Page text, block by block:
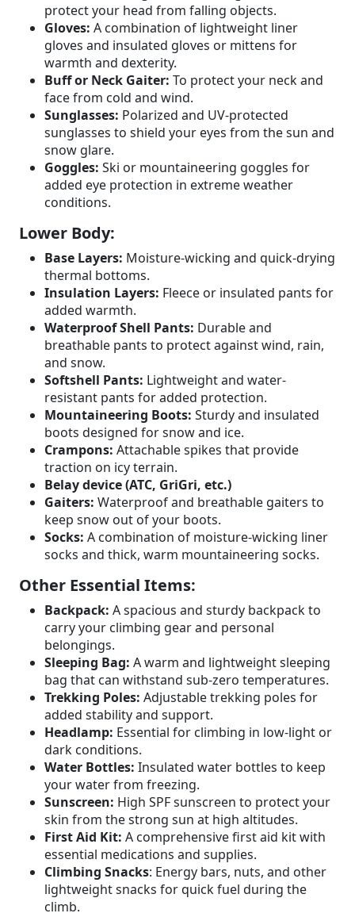
protect your head from falling objects.
Gloves: A combination of lightweight liner
gloves and insulated gloves or mittens for
warmth and dexterity.
Buff or Neck Gaiter: To protect your neck and
face from cold and wind.
Sunglasses: Polarized and UV-protected
sunglasses to shield your eyes from the sun and
snow glare.
Goggles: Ski or mountaineering goggles for
added eye protection in extreme weather
conditions.
Lower Body:
Base Layers: Moisture-wicking and quick-drying
thermal bottoms.
Insulation Layers: Fleece or insulated pants for
added warmth.
Waterproof Shell Pants: Durable and
breathable pants to protect against wind, rain,
and snow.
Softshell Pants: Lightweight and water-
resistant pants for added protection.
Mountaineering Boots: Sturdy and insulated
boots designed for snow and ice.
Crampons: Attachable spikes that provide
traction on icy terrain.
Belay device (ATC, GriGri, etc.)
Gaiters: Waterproof and breathable gaiters to
keep snow out of your boots.
Socks: A combination of moisture-wicking liner
socks and thick, warm mountaineering socks.
Other Essential Items:
Backpack: A spacious and sturdy backpack to
carry your climbing gear and personal
belongings.
Sleeping Bag: A warm and lightweight sleeping
bag that can withstand sub-zero temperatures.
Trekking Poles: Adjustable trekking poles for
added stability and support.
Headlamp: Essential for climbing in low-light or
dark conditions.
Water Bottles: Insulated water bottles to keep
your water from freezing.
Sunscreen: High SPF sunscreen to protect your
skin from the strong sun at high altitudes.
First Aid Kit: A comprehensive first aid kit with
essential medications and supplies.
Climbing Snacks: Energy bars, nuts, and other
lightweight snacks for quick fuel during the
climb.